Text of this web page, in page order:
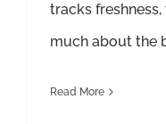
tracks
much about the
Read More